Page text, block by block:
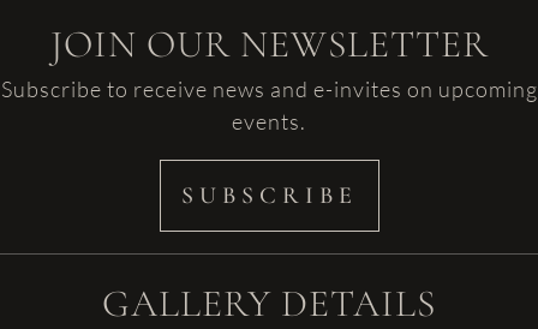
JOIN OUR NEWSLETTER
Subscribe to receive news and e-invites on upcoming
events.
SUBSCRIBE
GALLERY DETAILS